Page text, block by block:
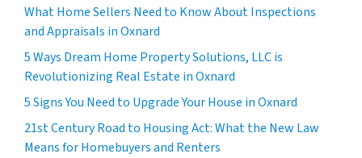
What Home Sellers Need to Know About Inspections
and Appraisals in Oxnard
5 Ways Dream Home Property Solutions, LLC is
Revolutionizing Real Estate in Oxnard
5 Signs You Need to Upgrade Your House in Oxnard
21st Century Road to Housing Act: What the New Law
Means for Homebuyers and Renters